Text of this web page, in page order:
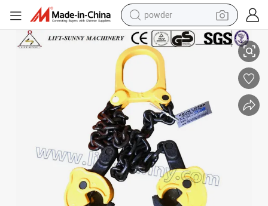
powder
tote bag
crawler excavator
farm tractor
shoulder bag
electric car
man watch
electric bike
SL Oil Drum Lifters/Drum Lifting Clamps for Lifting